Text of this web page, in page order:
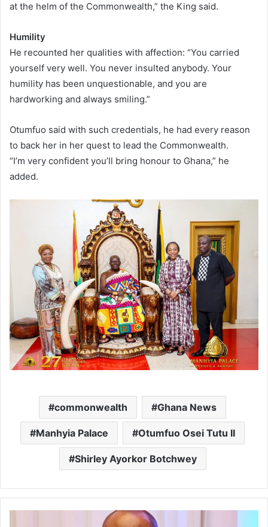
at the helm of the Commonwealth,” the King said.
Humility
He recounted her qualities with affection: “You carried
yourself very well. You never insulted anybody. Your
humility has been unquestionable, and you are
hardworking and always smiling.”
Otumfuo said with such credentials, he had every reason
to back her in her quest to lead the Commonwealth.
“I’m very confident you’ll bring honour to Ghana,” he
added.
commonwealth Ghana News
Manhyia Palace Otumfuo Osei Tutu II
Shirley Ayorkor Botchwey